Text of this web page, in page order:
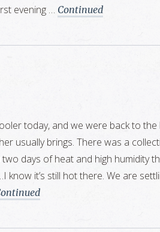
evening … Continued
today, and we were back to
usually brings. There was a
days of heat and high humidity
know it’s still hot there. We are